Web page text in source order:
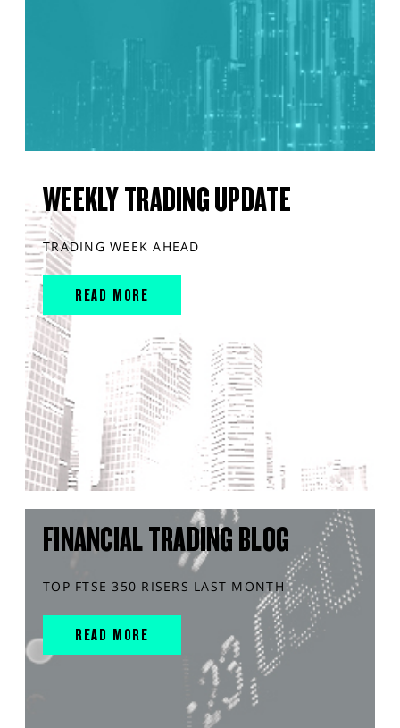
WEEKLY TRADING UPDATE
TRADING WEEK AHEAD
READ MORE
FINANCIAL TRADING BLOG
TOP FTSE 350 RISERS LAST MONTH
READ MORE